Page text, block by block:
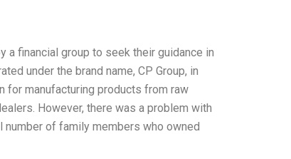
a financial group to seek their guidance in
under the brand name, CP Group, in
for manufacturing products from raw
However, there was a problem with
of family members who owned